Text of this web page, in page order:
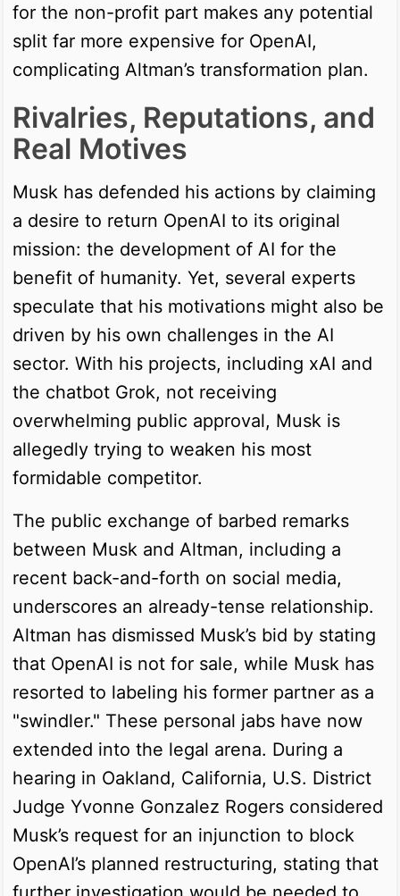
for the non-profit part makes any potential
split far more expensive for OpenAI,
complicating Altman’s transformation plan.
Rivalries, Reputations, and
Real Motives
Musk has defended his actions by claiming
a desire to return OpenAI to its original
mission: the development of AI for the
benefit of humanity. Yet, several experts
speculate that his motivations might also be
driven by his own challenges in the AI
sector. With his projects, including xAI and
the chatbot Grok, not receiving
overwhelming public approval, Musk is
allegedly trying to weaken his most
formidable competitor.
The public exchange of barbed remarks
between Musk and Altman, including a
recent back-and-forth on social media,
underscores an already-tense relationship.
Altman has dismissed Musk’s bid by stating
that OpenAI is not for sale, while Musk has
resorted to labeling his former partner as a
"swindler." These personal jabs have now
extended into the legal arena. During a
hearing in Oakland, California, U.S. District
Judge Yvonne Gonzalez Rogers considered
Musk’s request for an injunction to block
OpenAI’s planned restructuring, stating that